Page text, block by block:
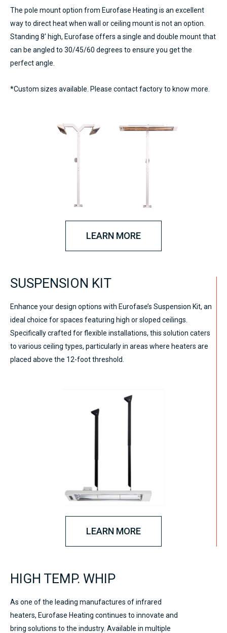
The pole mount option from Eurofase Heating is an excellent
way to direct heat when wall or ceiling mount is not an option.
Standing 8′ high, Eurofase offers a single and double mount that
can be angled to 30/45/60 degrees to ensure you get the
perfect angle.
*Custom sizes available. Please contact factory to know more.
LEARN MORE
SUSPENSION KIT
Enhance your design options with Eurofase’s Suspension Kit, an
ideal choice for spaces featuring high or sloped ceilings.
Specifically crafted for flexible installations, this solution caters
to various ceiling types, particularly in areas where heaters are
placed above the 12-foot threshold.
LEARN MORE
HIGH TEMP. WHIP
As one of the leading manufactures of infrared
heaters, Eurofase Heating continues to innovate and
bring solutions to the industry. Available in multiple